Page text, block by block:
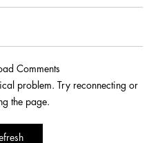
in the Heat
Comments
problem. Try reconnecting or
the page.